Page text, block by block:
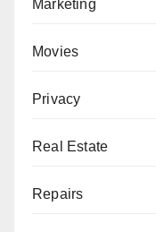
Marketing
Movies
Privacy
Real Estate
Repairs